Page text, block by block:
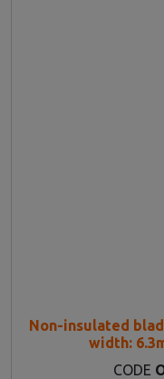
Non-insulated
width:
CODE